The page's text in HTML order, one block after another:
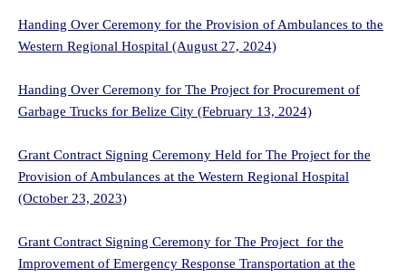
Handing Over Ceremony for the Provision of Ambulances to the
Western Regional Hospital (August 27, 2024)
Handing Over Ceremony for The Project for Procurement of
Garbage Trucks for Belize City (February 13, 2024)
Grant Contract Signing Ceremony Held for The Project for the
Provision of Ambulances at the Western Regional Hospital
(October 23, 2023)
Grant Contract Signing Ceremony for The Project for the
Improvement of Emergency Response Transportation at the